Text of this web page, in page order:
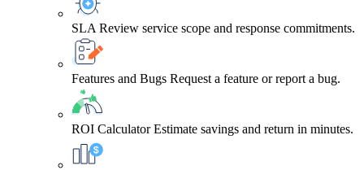
SLA Review service scope and response commitments.
Features and Bugs Request a feature or report a bug.
ROI Calculator Estimate savings and return in minutes.